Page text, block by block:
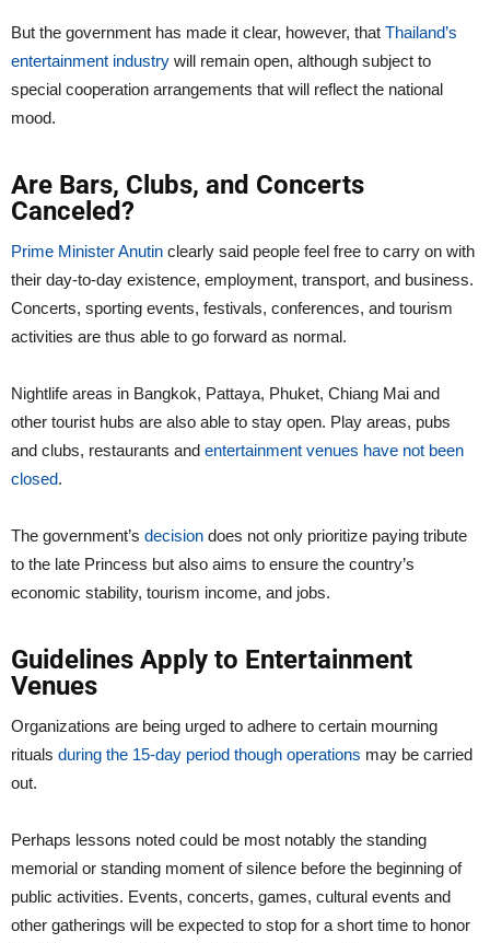
But the government has made it clear, however, that Thailand’s
entertainment industry will remain open, although subject to
special cooperation arrangements that will reflect the national
mood.
Are Bars, Clubs, and Concerts
Canceled?
Prime Minister Anutin clearly said people feel free to carry on with
their day-to-day existence, employment, transport, and business.
Concerts, sporting events, festivals, conferences, and tourism
activities are thus able to go forward as normal.
Nightlife areas in Bangkok, Pattaya, Phuket, Chiang Mai and
other tourist hubs are also able to stay open. Play areas, pubs
and clubs, restaurants and entertainment venues have not been
closed.
The government’s decision does not only prioritize paying tribute
to the late Princess but also aims to ensure the country’s
economic stability, tourism income, and jobs.
Guidelines Apply to Entertainment
Venues
Organizations are being urged to adhere to certain mourning
rituals during the 15-day period though operations may be carried
out.
Perhaps lessons noted could be most notably the standing
memorial or standing moment of silence before the beginning of
public activities. Events, concerts, games, cultural events and
other gatherings will be expected to stop for a short time to honor